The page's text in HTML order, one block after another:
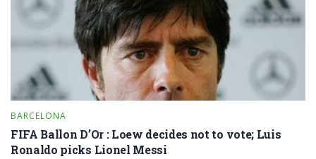
BARCELONA
FIFA Ballon D’Or : Loew decides not to vote; Luis
Ronaldo picks Lionel Messi